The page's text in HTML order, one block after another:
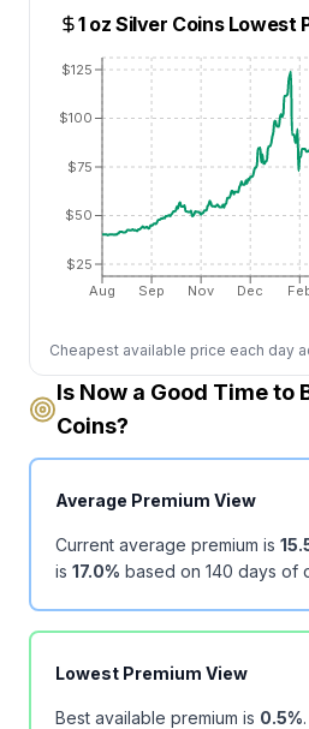
1 oz Silver CoinsLowest
Aug Sep Nov Dec
$25
$50
$75
$100
$125
Cheapest available price each day
Is Now a Good Time to
Coins?
Average Premium View
Current average premium is
is 17.0% based on 140 days of
Lowest Premium View
Best available premium is 0.5%.